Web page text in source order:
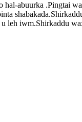
abuurka .Pingtai
leh iwm.Shirkaddu